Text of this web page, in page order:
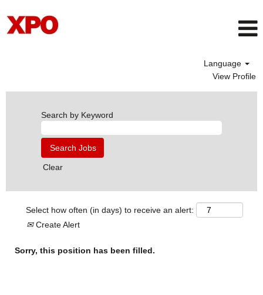
Language
View Profile
Search by Keyword
Clear
Select how often (in days) to receive an alert:
Create Alert
Sorry, this position has been filled.